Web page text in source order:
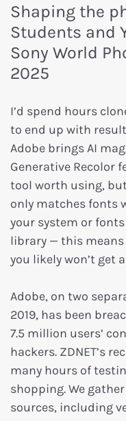
Shaping the
Students and
Sony World
2025
I’d spend hours
to end up with
Adobe brings AI
Generative Recolor
tool worth using,
only matches fonts
your system or
library — this
you likely won’t get
Adobe, on two
2019, has been
7.5 million users’
hackers. ZDNET’s
many hours of
shopping. We
sources, including